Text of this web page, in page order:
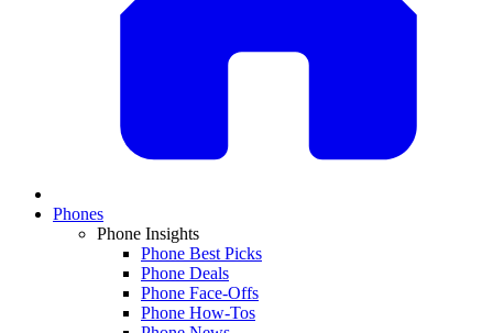
Phones
Phone Insights
Phone Best Picks
Phone Deals
Phone Face-Offs
Phone How-Tos